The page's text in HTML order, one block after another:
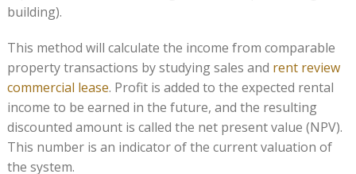
building).
This method will calculate the income from comparable
property transactions by studying sales and rent review
commercial lease. Profit is added to the expected rental
income to be earned in the future, and the resulting
discounted amount is called the net present value (NPV).
This number is an indicator of the current valuation of
the system.